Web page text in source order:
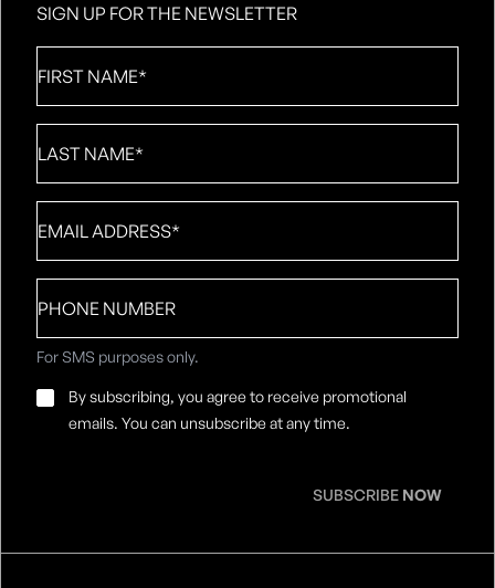
SIGN UP FOR THE NEWSLETTER
Name *
Name*
number
For SMS purposes only.
Email
Consent*
By subscribing, you agree to receive promotional
emails. You can unsubscribe at any time.
SUBSCRIBE NOW